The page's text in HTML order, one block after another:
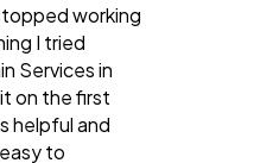
working
I tried
Services in
on the first
helpful and
to